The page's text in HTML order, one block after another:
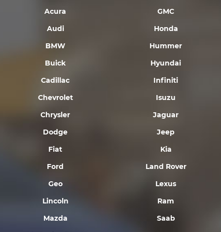
Acura
Audi
BMW
Buick
Cadillac
Chevrolet
Chrysler
Dodge
Fiat
Ford
Geo
GMC
Honda
Hummer
Hyundai
Infiniti
Isuzu
Jaguar
Jeep
Kia
Land Rover
Lexus
Lincoln
Mazda
Ram
Saab